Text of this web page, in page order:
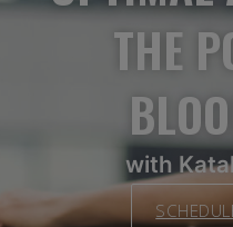
THE
with